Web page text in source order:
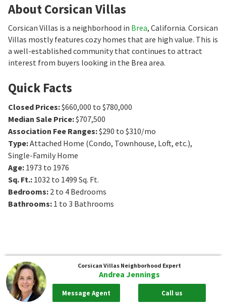
About Corsican Villas
Corsican Villas is a neighborhood in Brea, California. Corsican
Villas mostly features cozy homes that are high value. This is
a well-established community that continues to attract
interest from buyers looking in the Brea area.
Quick Facts
Closed Prices:$660,000 to $780,000
Median Sale Price:$707,500
Association Fee Ranges:$290 to $310/mo
Type:Attached Home (Condo, Townhouse, Loft, etc.),
Single-Family Home
Age: 1973 to 1976
Sq. Ft.: 1032 to 1499 Sq. Ft.
Bedrooms: 2 to 4 Bedrooms
Bathrooms: 1 to 3 Bathrooms
Corsican Villas Neighborhood Expert
Andrea Jennings
Message Agent Call us